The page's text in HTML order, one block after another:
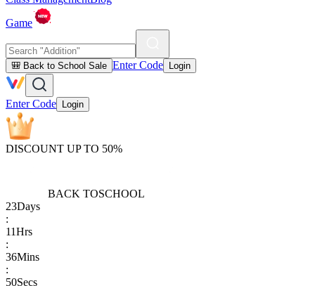
Game
🎒 Back to School Sale Enter Code Login
Enter Code Login
DISCOUNT UP TO 50%
BACK TOSCHOOL
23Days
:
11Hrs
:
36Mins
:
50Secs